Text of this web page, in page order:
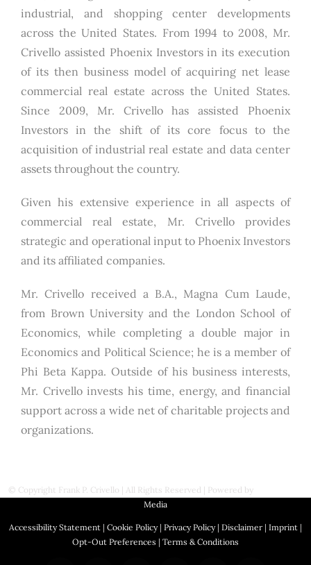
industrial, and shopping center developments
across the United States. From 1994 to 2008, Mr.
Crivello assisted Phoenix Investors in its execution
of its then business model of acquiring net lease
commercial real estate across the United States.
Since 2009, Mr. Crivello has assisted Phoenix
Investors in the shift of its core focus to the
acquisition of industrial real estate and data center
assets throughout the country.
Given his extensive experience in all aspects of
commercial real estate, Mr. Crivello provides
strategic and operational input to Phoenix Investors
and its affiliated companies.
Mr. Crivello received a B.A., Magna Cum Laude,
from Brown University and the London School of
Economics, while completing a double major in
Economics and Political Science; he is a member of
Phi Beta Kappa. Outside of his business interests,
Mr. Crivello invests his time, energy, and financial
support across a wide net of charitable projects and
organizations.
© Copyright Frank P. Crivello | All Rights Reserved | Powered by
Media
Accessibility Statement | Cookie Policy| Privacy Policy| Disclaimer | Imprint |
Opt-Out Preferences | Terms & Conditions